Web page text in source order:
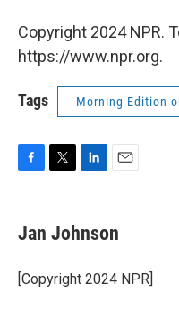
Copyright 2024 NPR.
https://www.npr.org.
Tags Morning Edition
e
b
o
k
t
r
k
e
I
i
l
Jan Johnson
[Copyright 2024 NPR]